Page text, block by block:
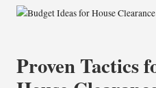
Proven Tactics